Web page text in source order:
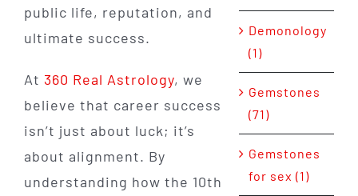
public life, reputation, and
ultimate success.
At 360 Real Astrology, we
believe that career success
isn’t just about luck; it’s
about alignment. By
understanding how the 10th
Demonology
(1)
Gemstones
(71)
Gemstones
for sex (1)